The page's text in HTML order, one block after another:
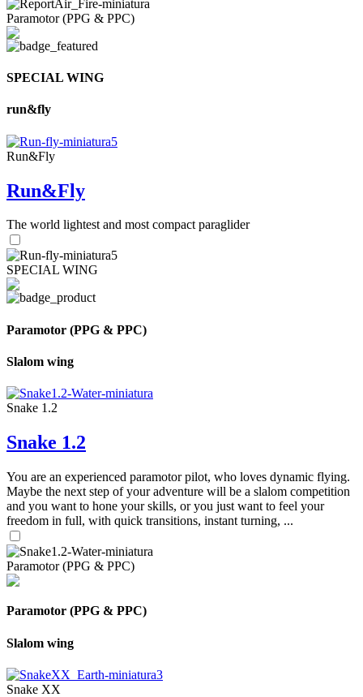
Paramotor (PPG & PPC)
SPECIAL WING
run&fly
Run&Fly
Run&Fly
The world lightest and most compact paraglider
SPECIAL WING
Paramotor (PPG & PPC)
Slalom wing
Snake 1.2
Snake 1.2
You are an experienced paramotor pilot, who loves dynamic flying.
Maybe the next step of your adventure will be a slalom competition
and you want to hone your skills, or you just want to feel your
freedom in full, with quick transitions, instant turning, ...
Paramotor (PPG & PPC)
Paramotor (PPG & PPC)
Slalom wing
Snake XX